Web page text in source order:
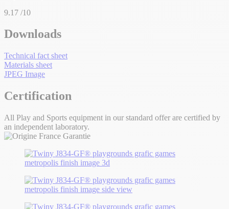
9.17 /10
Downloads
Technical fact sheet
Materials sheet
JPEG Image
Certification
All Play and Sports equipment in our standard offer are certified by
an independent laboratory.